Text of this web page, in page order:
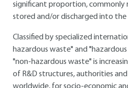
significant proportion, commonly
stored and/or discharged into
Classified by specialized
hazardous waste" and
"non-hazardous waste" is
of R&D structures, authorities